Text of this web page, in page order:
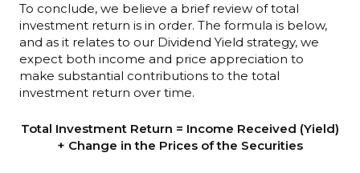
To conclude, we believe a brief review of total
investment return is in order. The formula is below,
and as it relates to our Dividend Yield strategy, we
expect both income and price appreciation to
make substantial contributions to the total
investment return over time.
Total Investment Return = Income Received (Yield)
+ Change in the Prices of the Securities